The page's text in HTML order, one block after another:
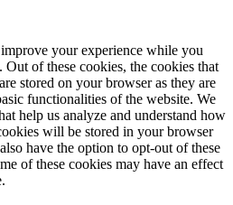
your experience while you
of these cookies, the cookies that
stored on your browser as they are
functionalities of the website. We
help us analyze and understand how
will be stored in your browser
have the option to opt-out of these
of these cookies may have an effect